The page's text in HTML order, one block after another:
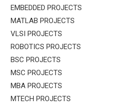
EMBEDDED PROJECTS
MATLAB PROJECTS
VLSI PROJECTS
ROBOTICS PROJECTS
BSC PROJECTS
MSC PROJECTS
MBA PROJECTS
MTECH PROJECTS